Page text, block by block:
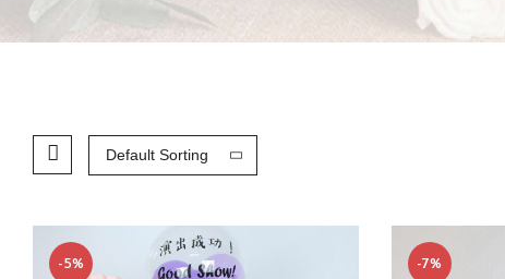
Default Sorting
-5% -7%